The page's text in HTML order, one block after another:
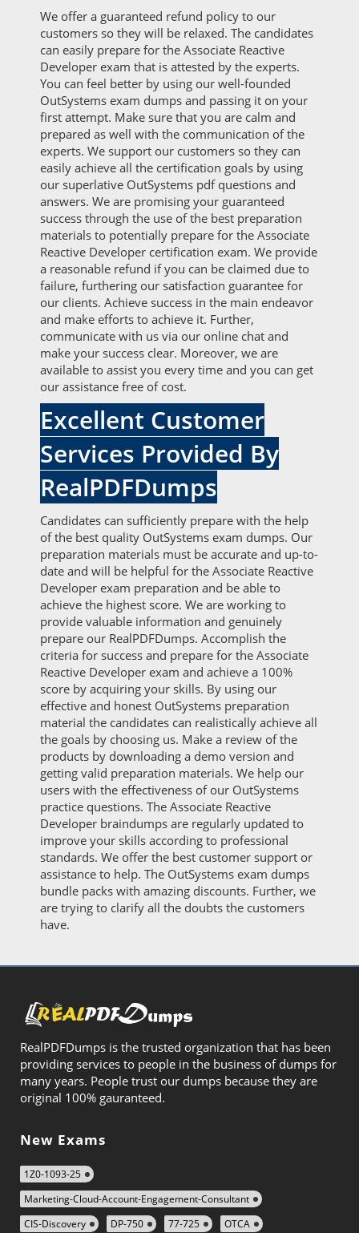
We offer a guaranteed refund policy to our
customers so they will be relaxed. The candidates
can easily prepare for the Associate Reactive
Developer exam that is attested by the experts.
You can feel better by using our well-founded
OutSystems exam dumps and passing it on your
first attempt. Make sure that you are calm and
prepared as well with the communication of the
experts. We support our customers so they can
easily achieve all the certification goals by using
our superlative OutSystems pdf questions and
answers. We are promising your guaranteed
success through the use of the best preparation
materials to potentially prepare for the Associate
Reactive Developer certification exam. We provide
a reasonable refund if you can be claimed due to
failure, furthering our satisfaction guarantee for
our clients. Achieve success in the main endeavor
and make efforts to achieve it. Further,
communicate with us via our online chat and
make your success clear. Moreover, we are
available to assist you every time and you can get
our assistance free of cost.
Excellent Customer
Services Provided By
RealPDFDumps
Candidates can sufficiently prepare with the help
of the best quality OutSystems exam dumps. Our
preparation materials must be accurate and up-to-
date and will be helpful for the Associate Reactive
Developer exam preparation and be able to
achieve the highest score. We are working to
provide valuable information and genuinely
prepare our RealPDFDumps. Accomplish the
criteria for success and prepare for the Associate
Reactive Developer exam and achieve a 100%
score by acquiring your skills. By using our
effective and honest OutSystems preparation
material the candidates can realistically achieve all
the goals by choosing us. Make a review of the
products by downloading a demo version and
getting valid preparation materials. We help our
users with the effectiveness of our OutSystems
practice questions. The Associate Reactive
Developer braindumps are regularly updated to
improve your skills according to professional
standards. We offer the best customer support or
assistance to help. The OutSystems exam dumps
bundle packs with amazing discounts. Further, we
are trying to clarify all the doubts the customers
have.
RealPDFDumps is the trusted organization that has been
providing services to people in the business of dumps for
many years. People trust our dumps because they are
original 100% gauranteed.
New Exams
1Z0-1093-25
Marketing-Cloud-Account-Engagement-Consultant
CIS-Discovery
DP-750 77-725 OTCA